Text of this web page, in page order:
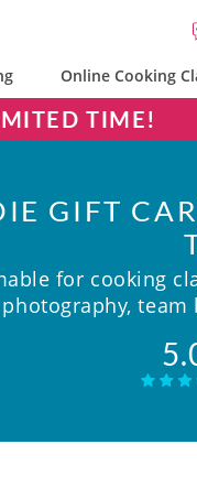
Online Cooking
TIME!
GIFT
for cooking
photography,